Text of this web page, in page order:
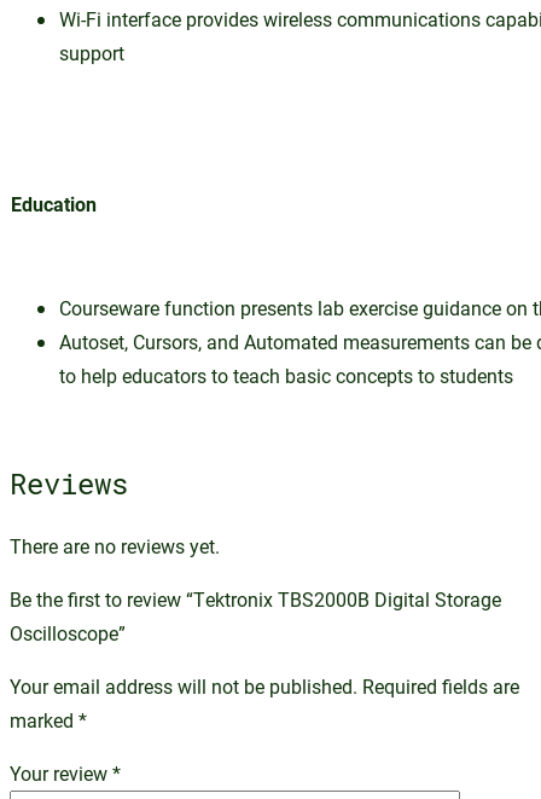
Wi-Fi interface provides wireless communications
support
Education
Courseware function presents lab exercise guidance on
Autoset, Cursors, and Automated measurements can be
to help educators to teach basic concepts to students
Reviews
There are no reviews yet.
Be the first to review “Tektronix TBS2000B Digital Storage
Oscilloscope”
Your email address will not be published. Required fields are
marked *
Your review*